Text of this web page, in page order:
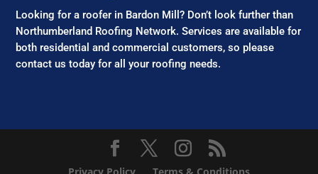
Looking for a roofer in Bardon Mill? Don’t look further than
Northumberland Roofing Network. Services are available for
both residential and commercial customers, so please
contact us today for all your roofing needs.